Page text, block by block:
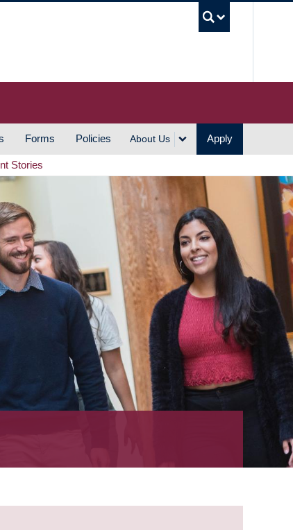
Forms Policies About Us Apply
Stories